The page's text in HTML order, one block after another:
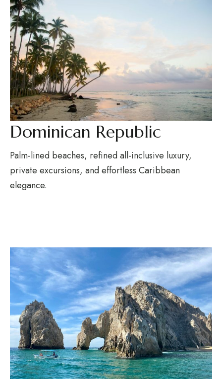
Dominican Republic
Palm-lined beaches, refined all-inclusive luxury,
private excursions, and effortless Caribbean
elegance.